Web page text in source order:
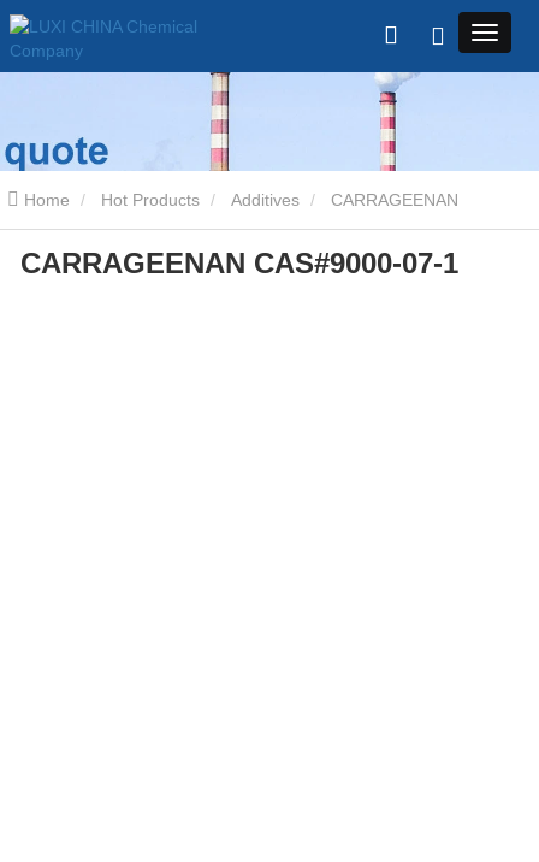
Home Hot Products Additives
CAS#9000-07-1
CARRAGEENAN CAS#9000-07-1